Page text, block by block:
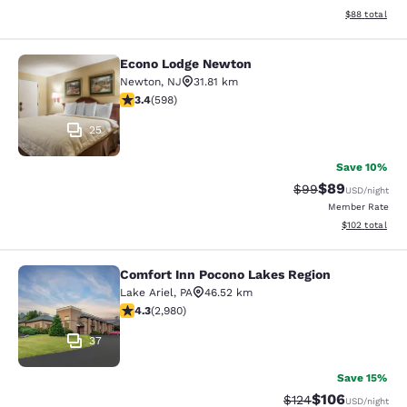
View
$88 total
Econo Lodge Newton
25
Econo Lodge Newton
Newton, NJ
31.81 km
3.41 stars rating. Good. 598 reviews
3.4(598)
Save 10%
Strikethrough
$99Discounted
$89USD/night
Member Rate
View
$102 total
Comfort Inn Pocono Lakes Region
37
Comfort Inn Pocono Lakes Region
Lake Ariel, PA
46.52 km
4.35 stars rating. Excellent. 2980 reviews
4.3(2,980)
Save 15%
Strikethrough Rate:
$124Discounted
$106USD/night